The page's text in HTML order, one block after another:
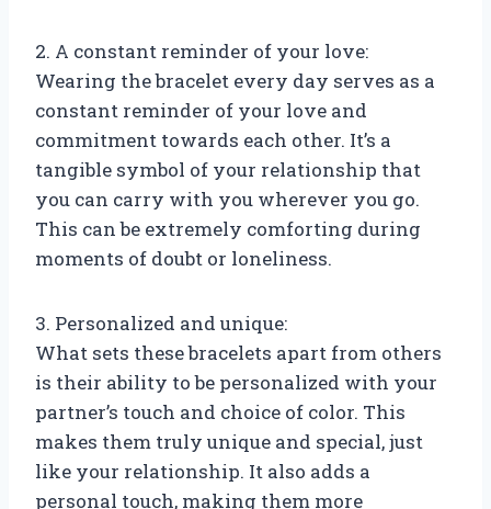
2. A constant reminder of your love:
Wearing the bracelet every day serves as a
constant reminder of your love and
commitment towards each other. It’s a
tangible symbol of your relationship that
you can carry with you wherever you go.
This can be extremely comforting during
moments of doubt or loneliness.
3. Personalized and unique:
What sets these bracelets apart from others
is their ability to be personalized with your
partner’s touch and choice of color. This
makes them truly unique and special, just
like your relationship. It also adds a
personal touch, making them more